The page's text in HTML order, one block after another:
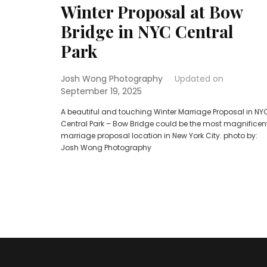
Winter Proposal at Bow
Bridge in NYC Central
Park
Josh Wong Photography
Updated on
September 19, 2025
A beautiful and touching Winter Marriage Proposal in
Central Park – Bow Bridge could be the most
marriage proposal location in New York City. photo by:
Josh Wong Photography